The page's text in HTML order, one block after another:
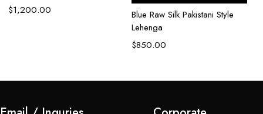
$1,200.00
Blue Raw Silk Pakistani Style
Lehenga
$850.00